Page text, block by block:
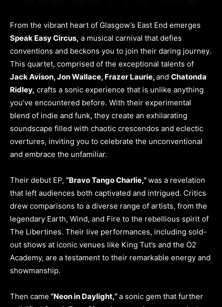
From the vibrant heart of Glasgow’s East End emerges
Speak Easy Circus, a musical carnival that defies
conventions and beckons you to join their daring journey.
This quartet, comprised of the exceptional talents of
Jack Avison, Jon Wallace, Frazer Laurie,and Chatonda
Ridley, crafts a sonic experience that is unlike anything
you’ve encountered before. With their experimental
blend of indie and funk, they create an exhilarating
soundscape filled with chaotic crescendos and eclectic
overtures, inviting you to celebrate the unconventional
and embrace the unfamiliar.
Their debut EP, “Bravo Tango Charlie,”was a revelation
that left audiences both captivated and intrigued. Critics
drew comparisons to a diverse range of artists, from the
legendary Earth, Wind, and Fire to the rebellious spirit of
The Libertines. Their live performances, including sold-
out shows at iconic venues like King Tut’s and the O2
Academy, are a testament to their remarkable energy and
showmanship.
Then came “Neon in Daylight,”a sonic gem that further